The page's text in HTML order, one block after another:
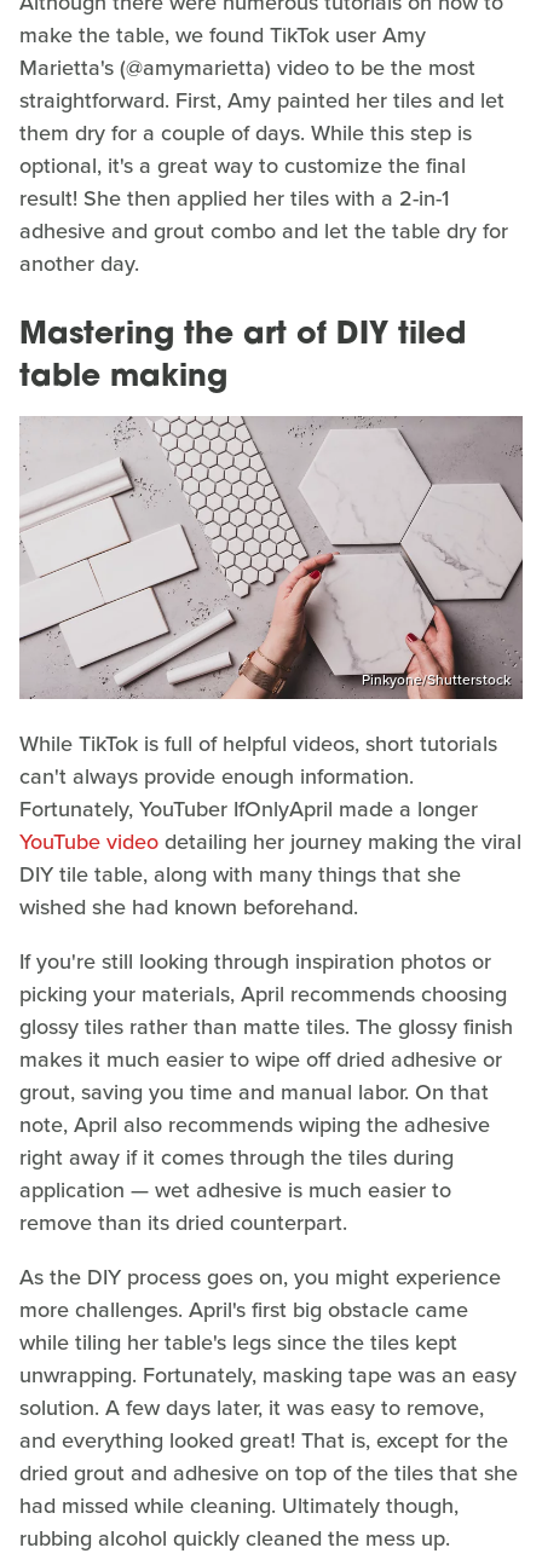
make the table, we found TikTok user Amy
Marietta's (@amymarietta) video to be the most
straightforward. First, Amy painted her tiles and let
them dry for a couple of days. While this step is
optional, it's a great way to customize the final
result! She then applied her tiles with a 2-in-1
adhesive and grout combo and let the table dry for
another day.
Mastering the art of DIY tiled
table making
Pinkyone/Shutterstock
While TikTok is full of helpful videos, short tutorials
can't always provide enough information.
Fortunately, YouTuber IfOnlyApril made a longer
YouTube videodetailing her journey making the viral
DIY tile table, along with many things that she
wished she had known beforehand.
If you're still looking through inspiration photos or
picking your materials, April recommends choosing
glossy tiles rather than matte tiles. The glossy finish
makes it much easier to wipe off dried adhesive or
grout, saving you time and manual labor. On that
note, April also recommends wiping the adhesive
right away if it comes through the tiles during
application — wet adhesive is much easier to
remove than its dried counterpart.
As the DIY process goes on, you might experience
more challenges. April's first big obstacle came
while tiling her table's legs since the tiles kept
unwrapping. Fortunately, masking tape was an easy
solution. A few days later, it was easy to remove,
and everything looked great! That is, except for the
dried grout and adhesive on top of the tiles that she
had missed while cleaning. Ultimately though,
rubbing alcohol quickly cleaned the mess up.